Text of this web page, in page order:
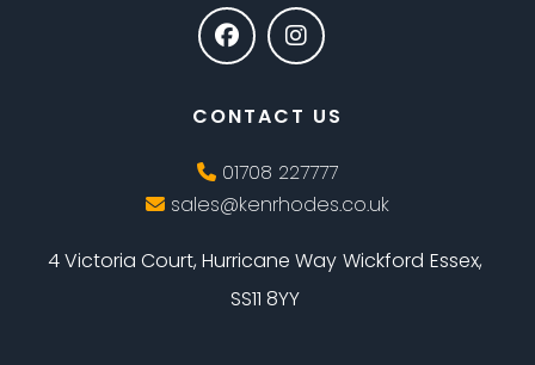
CONTACT US
01708 227777
sales@kenrhodes.co.uk
4 Victoria Court, Hurricane Way Wickford Essex,
SS11 8YY